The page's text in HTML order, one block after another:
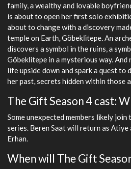
family, a wealthy and lovable
is about to open her first solo
about to change with a discovery
temple on Earth, Göbeklitepe. An
discovers a symbol in the ruins, a
Göbeklitepe in a mysterious way.
life upside down and spark a quest to
her past, secrets hidden within those
The Gift Season 4 cast:
Some unexpected members likely
series. Beren Saat will return as Atiye
Erhan.
When will The Gift